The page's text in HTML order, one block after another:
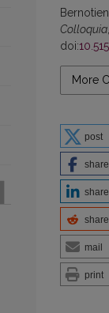
Colloquia
doi:
More
post
share
share
share
mail
print